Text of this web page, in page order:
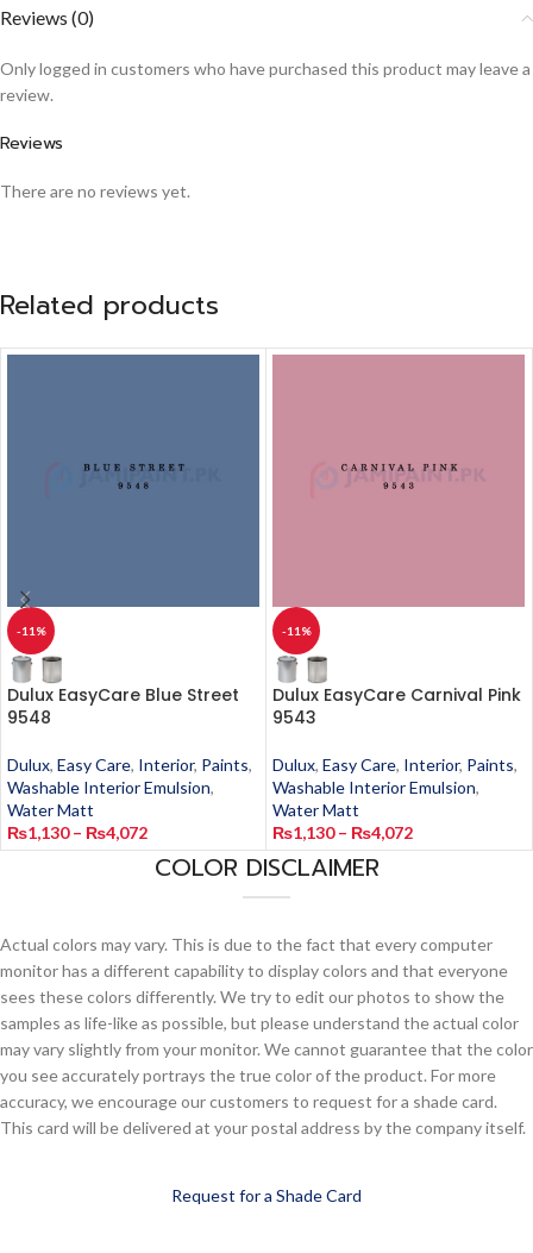
Reviews (0)
Reviews
There are no reviews yet.
Only logged in customers who have purchased this product may leave a
review.
Related products
-11%
Dulux EasyCare Blue Street
9548
Dulux, Easy Care, Interior, Paints,
Washable Interior Emulsion,
Water Matt
₨1,130 – ₨4,072
-11%
Dulux EasyCare Carnival Pink
9543
Dulux, Easy Care, Interior, Paints,
Washable Interior Emulsion,
Water Matt
₨1,130 – ₨4,072
COLOR DISCLAIMER
Actual colors may vary. This is due to the fact that every computer
monitor has a different capability to display colors and that everyone
sees these colors differently. We try to edit our photos to show the
samples as life-like as possible, but please understand the actual color
may vary slightly from your monitor. We cannot guarantee that the color
you see accurately portrays the true color of the product. For more
accuracy, we encourage our customers to request for a shade card.
This card will be delivered at your postal address by the company itself.
Request for a Shade Card